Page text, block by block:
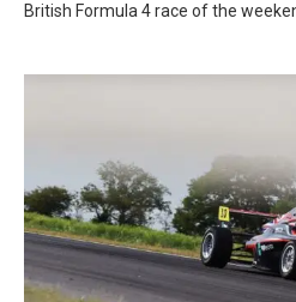
British Formula 4 race of the